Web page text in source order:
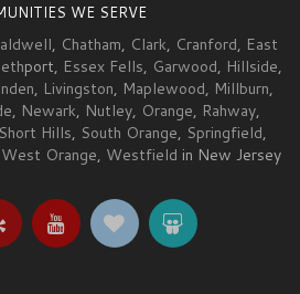
WE SERVE
, Chatham, Clark, Cranford, East
port, Essex Fells, Garwood, Hillside,
, Livingston, Maplewood, Millburn,
, Newark, Nutley, Orange, Rahway,
Short Hills, South Orange, Springfield,
West Orange, Westfield in New Jersey